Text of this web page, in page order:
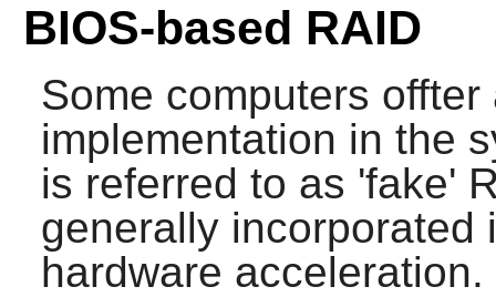
BIOS-based RAID
Some computers
implementation in the
is referred to as 'fake'
generally incorporated
hardware acceleration.